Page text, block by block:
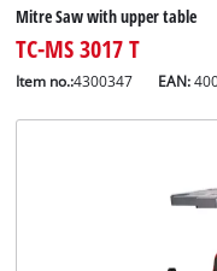
Mitre Saw with upper table
TC-MS 3017 T
Item no.:4300347 EAN: